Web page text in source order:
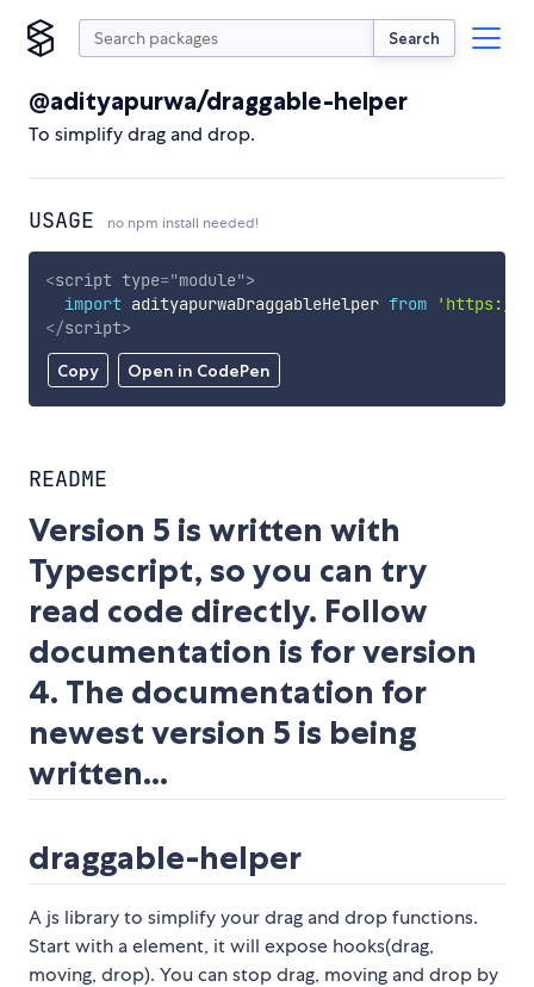
Search
@adityapurwa/draggable-helper
To simplify drag and drop.
USAGE no npm install needed!
Copy Open in CodePen
<script type="module">
import adityapurwaDraggableHelper from
'https://
</script>
README
Version 5 is written with
Typescript, so you can try
read code directly. Follow
documentation is for version
4. The documentation for
newest version 5 is being
written...
draggable-helper
A js library to simplify your drag and drop functions.
Start with a element, it will expose hooks(drag,
moving, drop). You can stop drag, moving and drop by